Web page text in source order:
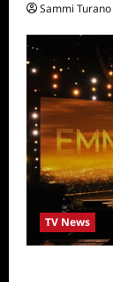
Sammi Turano
TV News